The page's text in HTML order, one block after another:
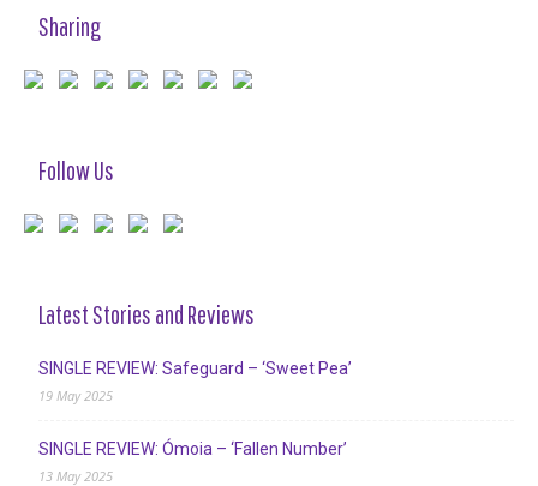
Sharing
Follow Us
Latest Stories and Reviews
SINGLE REVIEW: Safeguard – ‘Sweet Pea’
19 May 2025
SINGLE REVIEW: Ómoia – ‘Fallen Number’
13 May 2025